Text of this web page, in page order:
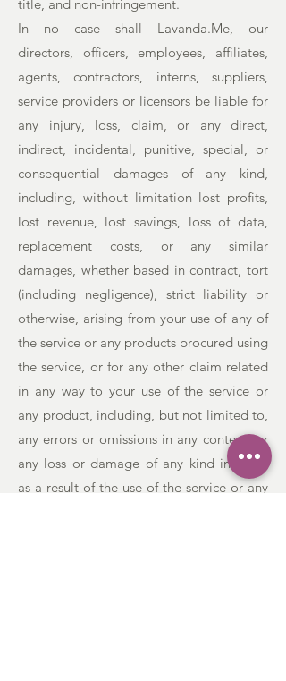
title, and non-infringement.
In no case shall Lavanda.Me, our
directors, officers, employees, affiliates,
agents, contractors, interns, suppliers,
service providers or licensors be liable for
any injury, loss, claim, or any direct,
indirect, incidental, punitive, special, or
consequential damages of any kind,
including, without limitation lost profits,
lost revenue, lost savings, loss of data,
replacement costs, or any similar
damages, whether based in contract, tort
(including negligence), strict liability or
otherwise, arising from your use of any of
the service or any products procured using
the service, or for any other claim related
in any way to your use of the service or
any product, including, but not limited to,
any errors or omissions in any content, or
any loss or damage of any kind incurred
as a result of the use of the service or any